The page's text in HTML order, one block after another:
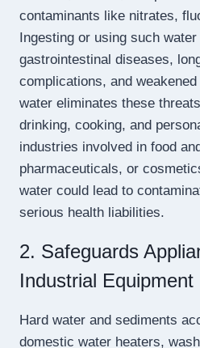
contaminants like nitrates,
Ingesting or using such
gastrointestinal diseases,
complications, and
water eliminates these
drinking, cooking, and
industries involved in food
pharmaceuticals, or
water could lead to
serious health liabilities.
2. Safeguards
Industrial Equipment
Hard water and sediments
domestic water heaters,